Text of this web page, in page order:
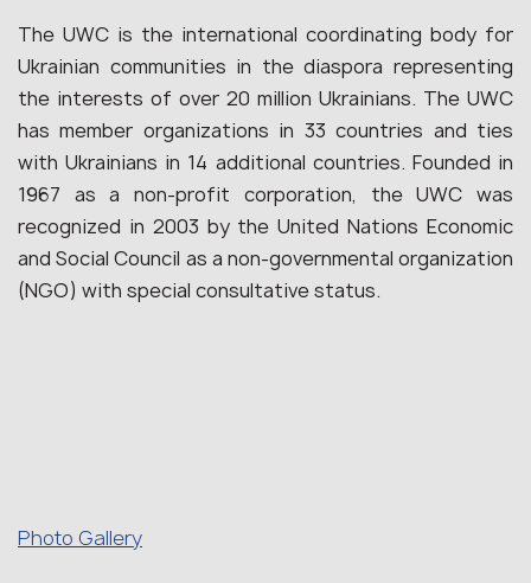
The UWC is the international coordinating body for
Ukrainian communities in the diaspora representing
the interests of over 20 million Ukrainians. The UWC
has member organizations in 33 countries and ties
with Ukrainians in 14 additional countries. Founded in
1967 as a non-profit corporation, the UWC was
recognized in 2003 by the United Nations Economic
and Social Council as a non-governmental organization
(NGO) with special consultative status.
Photo Gallery